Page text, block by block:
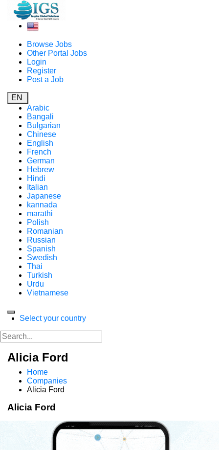
Browse Jobs
Other Portal Jobs
Login
Register
Post a Job
EN
Arabic
Bangali
Bulgarian
Chinese
English
French
German
Hebrew
Hindi
Italian
Japanese
kannada
marathi
Polish
Romanian
Russian
Spanish
Swedish
Thai
Turkish
Urdu
Vietnamese
Select your country
Alicia Ford
Home
Companies
Alicia Ford
Alicia Ford